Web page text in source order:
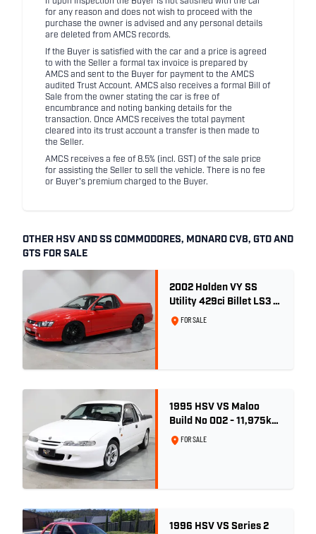
for any reason and does not wish to proceed with the
purchase the owner is advised and any personal details
are deleted from AMCS records.
If the Buyer is satisfied with the car and a price is agreed
to with the Seller a formal tax invoice is prepared by
AMCS and sent to the Buyer for payment to the AMCS
audited Trust Account. AMCS also receives a formal Bill of
Sale from the owner stating the car is free of
encumbrance and noting banking details for the
transaction. Once AMCS receives the total payment
cleared into its trust account a transfer is then made to
the Seller.
AMCS receives a fee of 8.5% (incl. GST) of the sale price
for assisting the Seller to sell the vehicle. There is no fee
or Buyer's premium charged to the Buyer.
OTHER HSV AND SS COMMODORES, MONARO CV8, GTO AND
GTS FOR SALE
2002 Holden VY SS
Utility 429ci Billet LS3 -
Red Hot
FOR SALE
1995 HSV VS Maloo
Build No 002 - 11,975km
- One Family Ownership
FOR SALE
1996 HSV VS Series 2